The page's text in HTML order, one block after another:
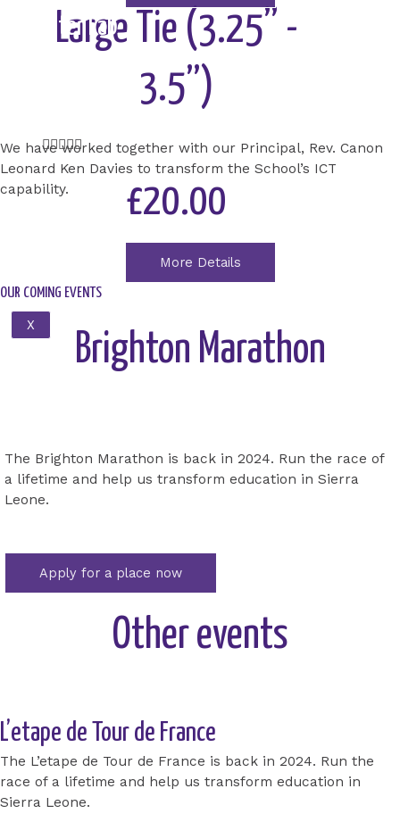
Large Tie (3.25” -
3.5”)
Rated
5
£20.00
X
Computer Lab
We have worked together with our Principal, Rev. Canon
Leonard Ken Davies to transform the School’s ICT
capability.
More Details
OUR COMING EVENTS
Brighton Marathon
The Brighton Marathon is back in 2024. Run the race of
a lifetime and help us transform education in Sierra
Leone.
Apply for a place now
Other events
L’etape de Tour de France
The L’etape de Tour de France is back in 2024. Run the
race of a lifetime and help us transform education in
Sierra Leone.